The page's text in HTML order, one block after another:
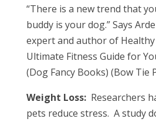
“There is a new trend that
buddy is your dog.” Says
expert and author of
Ultimate Fitness Guide for
(Dog Fancy Books) (Bow Tie
Weight Loss: Researchers
pets reduce stress. A study